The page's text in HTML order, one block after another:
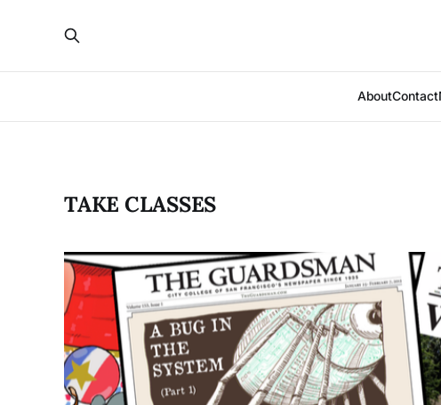
AboutContact
TAKE CLASSES